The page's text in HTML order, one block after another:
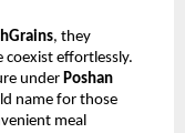
, they
coexist effortlessly.
under Poshan
name for those
meal